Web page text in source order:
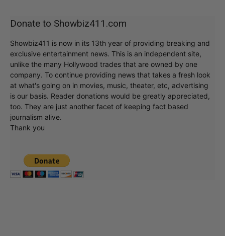
Donate to Showbiz411.com
Showbiz411 is now in its 13th year of providing breaking and
exclusive entertainment news. This is an independent site,
unlike the many Hollywood trades that are owned by one
company. To continue providing news that takes a fresh look
at what's going on in movies, music, theater, etc, advertising
is our basis. Reader donations would be greatly appreciated,
too. They are just another facet of keeping fact based
journalism alive.
Thank you